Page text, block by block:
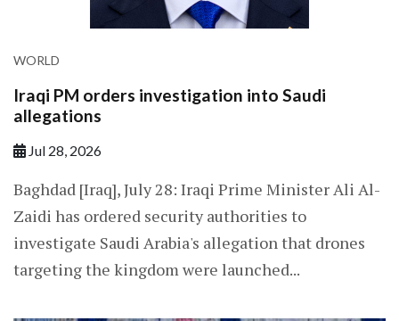
WORLD
Iraqi PM orders investigation into Saudi
allegations
Jul 28, 2026
Baghdad [Iraq], July 28: Iraqi Prime Minister Ali Al-
Zaidi has ordered security authorities to
investigate Saudi Arabia's allegation that drones
targeting the kingdom were launched...